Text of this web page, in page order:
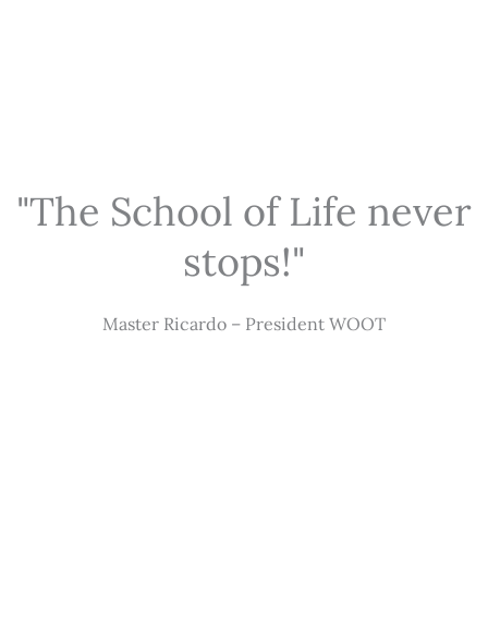
"The School of Life never
stops!"
Master Ricardo – President WOOT